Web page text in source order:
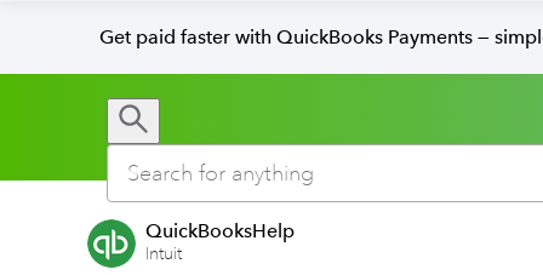
Get paid faster with QuickBooks Payments —
QuickBooksHelp
Intuit